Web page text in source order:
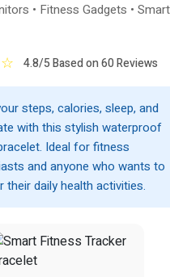
• Fitness Gadgets • Smart
☆ 4.8/5 Based on 60 Reviews
steps, calories, sleep, and
with this stylish waterproof
Ideal for fitness
and anyone who wants to
their daily health activities.